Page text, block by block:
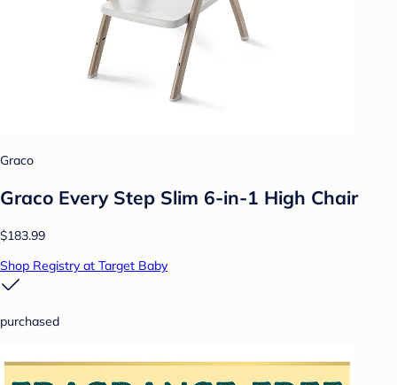
Graco
Graco Every Step Slim 6-in-1 High Chair
$183.99
Shop Registry at Target Baby
purchased